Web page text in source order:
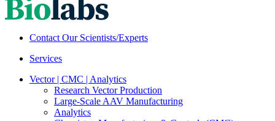
Contact Our Scientists/Experts
Services
Vector | CMC | Analytics
Research Vector Production
Large-Scale AAV Manufacturing
Analytics